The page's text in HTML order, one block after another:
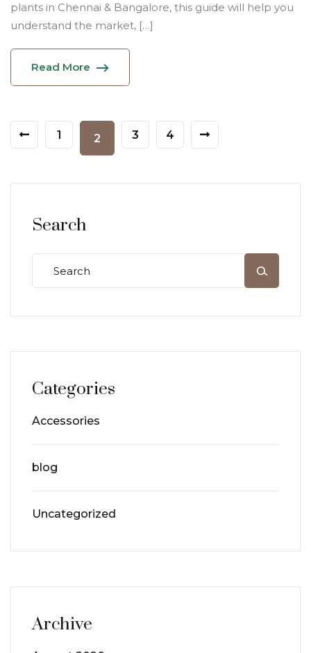
plants in Chennai & Bangalore, this guide will help you
understand the market, […]
Read More
1 2 3 4
Search
Categories
Accessories
blog
Uncategorized
Archive